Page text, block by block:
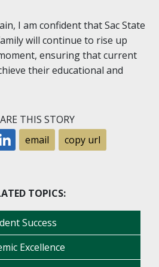
I am confident that Sac State
will continue to rise up
ensuring that current
their educational and
THIS STORY
email
copy url
TOPICS:
Success
Excellence